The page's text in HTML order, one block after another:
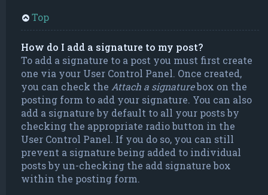
Top
How do I add a signature to my post?
To add a signature to a post you must first create
one via your User Control Panel. Once created,
you can check the Attach a signaturebox on the
posting form to add your signature. You can also
add a signature by default to all your posts by
checking the appropriate radio button in the
User Control Panel. If you do so, you can still
prevent a signature being added to individual
posts by un-checking the add signature box
within the posting form.